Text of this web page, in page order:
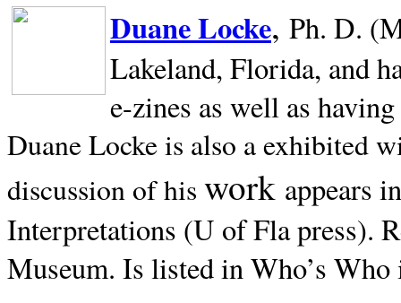
Duane Locke, Ph. D.
Lakeland, Florida, and
e-zines as well as
Duane Locke is also a exhibited
discussion of his work appears
Interpretations (U of Fla press).
Museum. Is listed in Who’s